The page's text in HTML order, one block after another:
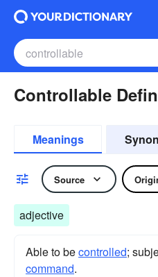
Controllable
Meanings
Source
adjective
Able to becontrolled;
command.